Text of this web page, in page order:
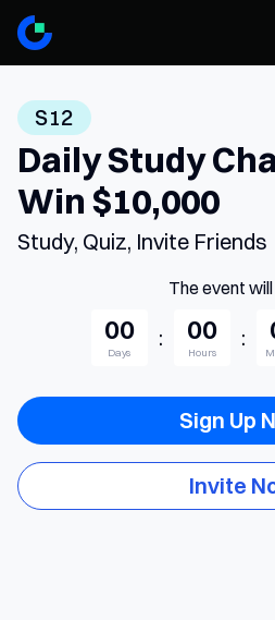
S12
Daily Study
Win $10,000
Study, Quiz, Invite Friends
The event will
00
Days
: 00
Hours
:
Sign Up
Invite